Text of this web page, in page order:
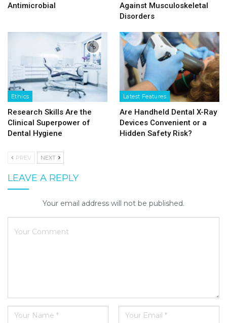
Antimicrobial
Against Musculoskeletal
Disorders
Ethics
Research Skills Are the
Clinical Superpower of
Dental Hygiene
Latest Features
Are Handheld Dental X-Ray
Devices Convenient or a
Hidden Safety Risk?
PREV NEXT
LEAVE A REPLY
Your email address will not be published.